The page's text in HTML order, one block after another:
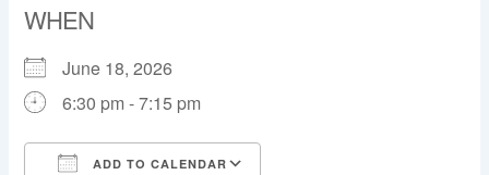
WHEN
June 18, 2026
6:30 pm - 7:15 pm
ADD TO CALENDAR